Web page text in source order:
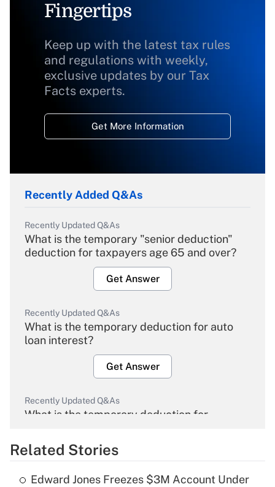
Fingertips
Keep up with the latest tax rules
and regulations with weekly,
exclusive updates by our Tax
Facts experts.
Get More Information
Recently Added Q&As
Recently Updated Q&As
What is the temporary "senior deduction"
deduction for taxpayers age 65 and over?
Get Answer
Recently Updated Q&As
What is the temporary deduction for auto
loan interest?
Get Answer
Recently Updated Q&As
What is the temporary deduction for
Get Answer
Related Stories
Edward Jones Freezes $3M Account Under